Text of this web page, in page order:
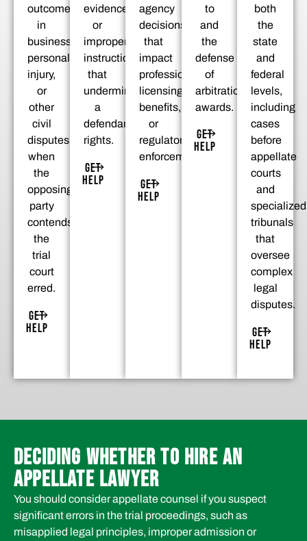
outcomes
in
business,
personal
injury,
or
other
civil
disputes
when
the
opposing
party
contends
the
trial
court
erred.
GET
HELP
evidence,
or
improper
instructions
that
undermine
a
defendant’s
rights.
GET
HELP
agency
decisions
that
impact
professional
licensing,
benefits,
or
regulatory
enforcement.
GET
HELP
to
and
the
defense
of
arbitration
awards.
GET
HELP
both
the
state
and
federal
levels,
including
cases
before
appellate
courts
and
specialized
tribunals
that
oversee
complex
legal
disputes.
GET
HELP
DECIDING WHETHER TO HIRE AN
APPELLATE LAWYER
You should consider appellate counsel if you suspect
significant errors in the trial proceedings, such as
misapplied legal principles, improper admission or